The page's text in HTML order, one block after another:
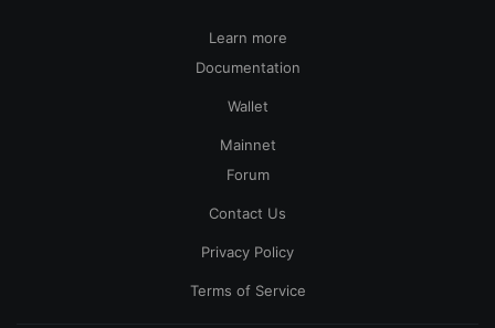
Learn more
Documentation
Wallet
Mainnet
Forum
Contact Us
Privacy Policy
Terms of Service